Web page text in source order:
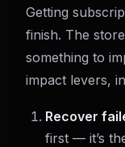
Getting
finish. The
something to
impact levers,
Recover
first — it’s